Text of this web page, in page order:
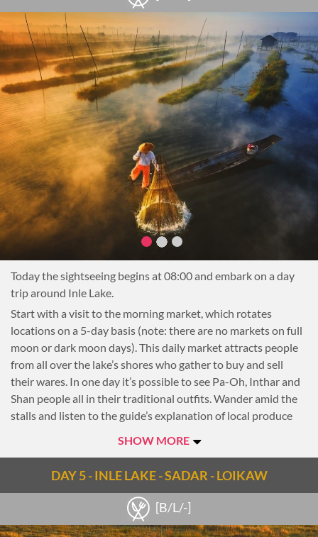
offering a welcome to their town.
Next, continue to a local farm for an interactive cooking
demonstration. Learn about the local ingredients used in
some of the regional cuisine (Danu, Shan and Pa-Oh) and the
techniques used to cook the tasty dishes of the Shan State.
Have a chance to visit a small plantation where some herbs
or other ingredients are being grown.
After cooking, sit down to enjoy a delicious lunch of freshly
prepared dishes.
After lunch, head to the Pindaya Caves to explore this
incredible complex. Then, transfer to Nyaung Shwe, the
gateway to Inle Lake, and on to the hotel for a good night’s
rest.
Overnight in Nyaung Shwe or Inle Lake
Today the sightseeing begins at 08:00 and embark on a day
trip around Inle Lake.
Start with a visit to the morning market, which rotates
locations on a 5-day basis (note: there are no markets on full
moon or dark moon days). This daily market attracts people
from all over the lake’s shores who gather to buy and sell
their wares. In one day it’s possible to see Pa-Oh, Inthar and
Shan people all in their traditional outfits. Wander amid the
stalls and listen to the guide’s explanation of local produce
stilted houses and floating gardens built up from strips of
bamboo poles. Along the way, see the famous leg-rowing
fishermen who steer their boats with incredible balance.
SHOW MORE
DAY 5 - INLE LAKE - SADAR - LOIKAW
[B/L/-]